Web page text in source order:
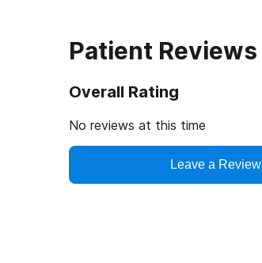
Patient Reviews
Overall Rating
No reviews at this time
Leave a Review